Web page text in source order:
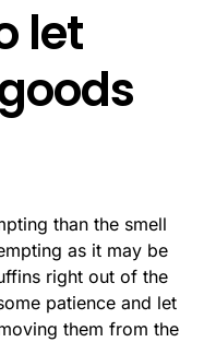
let
than the smell
as it may be
right out of the
patience and let
them from the